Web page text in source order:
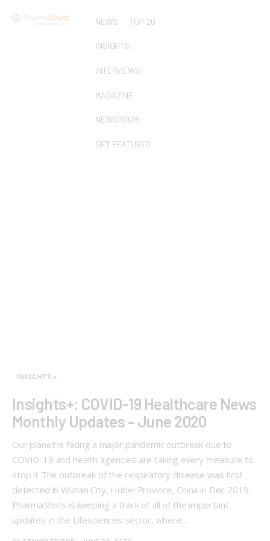
NEWS TOP 20
INSIGHTS
INTERVIEWS
MAGAZINE
NEWSROOM
GET FEATURED
INSIGHTS+
Insights+: COVID-19 Healthcare News
Monthly Updates – June 2020
Our planet is facing a major pandemic outbreak due to
COVID-19 and health agencies are taking every measure to
stop it The outbreak of the respiratory disease was first
detected in Wuhan City, Hubei Province, China in Dec 2019.
PharmaShots is keeping a track of all of the important
updates in the Lifesciences sector, where…